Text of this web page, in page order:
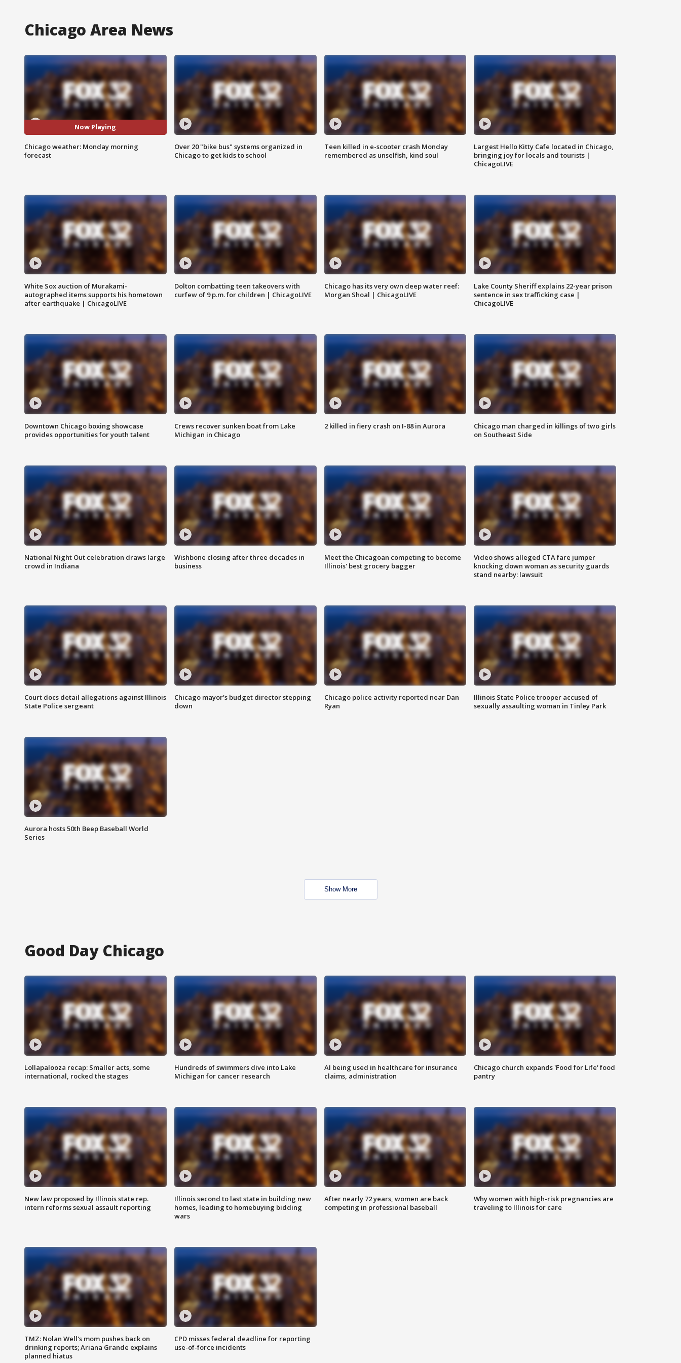
Chicago Area News
Now Playing
Chicago weather: Monday morning
forecast
Over 20 "bike bus" systems organized in
Chicago to get kids to school
Teen killed in e-scooter crash Monday
remembered as unselfish, kind soul
Largest Hello Kitty Cafe located in Chicago,
bringing joy for locals and tourists |
ChicagoLIVE
White Sox auction of Murakami-
autographed items supports his hometown
after earthquake | ChicagoLIVE
Dolton combatting teen takeovers with
curfew of 9 p.m. for children | ChicagoLIVE
Chicago has its very own deep water reef:
Morgan Shoal | ChicagoLIVE
Lake County Sheriff explains 22-year prison
sentence in sex trafficking case |
ChicagoLIVE
Downtown Chicago boxing showcase
provides opportunities for youth talent
Crews recover sunken boat from Lake
Michigan in Chicago
2 killed in fiery crash on I-88 in Aurora
Chicago man charged in killings of two girls
on Southeast Side
National Night Out celebration draws large
crowd in Indiana
Wishbone closing after three decades in
business
Meet the Chicagoan competing to become
Illinois' best grocery bagger
Video shows alleged CTA fare jumper
knocking down woman as security guards
stand nearby: lawsuit
Court docs detail allegations against Illinois
State Police sergeant
Chicago mayor's budget director stepping
down
Chicago police activity reported near Dan
Ryan
Illinois State Police trooper accused of
sexually assaulting woman in Tinley Park
Aurora hosts 50th Beep Baseball World
Series
Show More
Good Day Chicago
Lollapalooza recap: Smaller acts, some
international, rocked the stages
Hundreds of swimmers dive into Lake
Michigan for cancer research
AI being used in healthcare for insurance
claims, administration
Chicago church expands 'Food for Life' food
pantry
New law proposed by Illinois state rep.
intern reforms sexual assault reporting
Illinois second to last state in building new
homes, leading to homebuying bidding
wars
After nearly 72 years, women are back
competing in professional baseball
Why women with high-risk pregnancies are
traveling to Illinois for care
TMZ: Nolan Well's mom pushes back on
drinking reports; Ariana Grande explains
planned hiatus
CPD misses federal deadline for reporting
use-of-force incidents